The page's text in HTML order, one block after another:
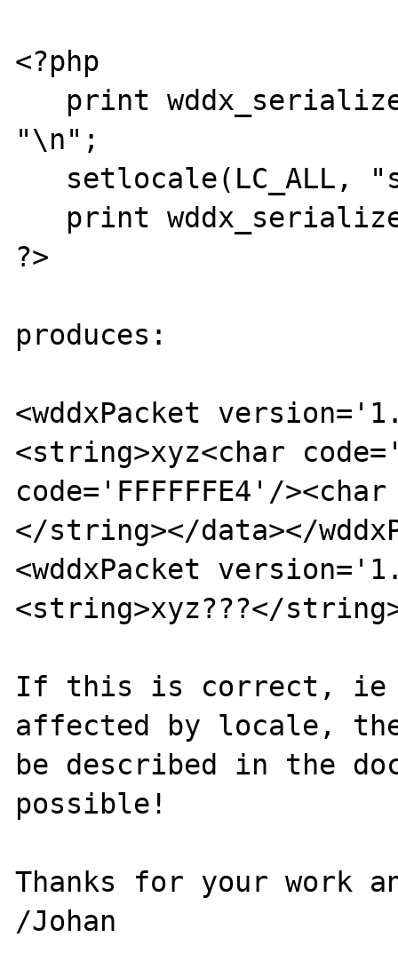
<?php
"\n";
?>
produces:
<wddxPacket
<string>xyz<char
code='FFFFFFE4'/
</string></data></
<wddxPacket
<string>xyz???</
If this is correct, ie
affected by locale,
be described in the
possible!
Thanks for your work